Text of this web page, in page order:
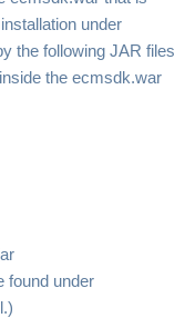
under
the following JAR files
the ecmsdk.war
found under